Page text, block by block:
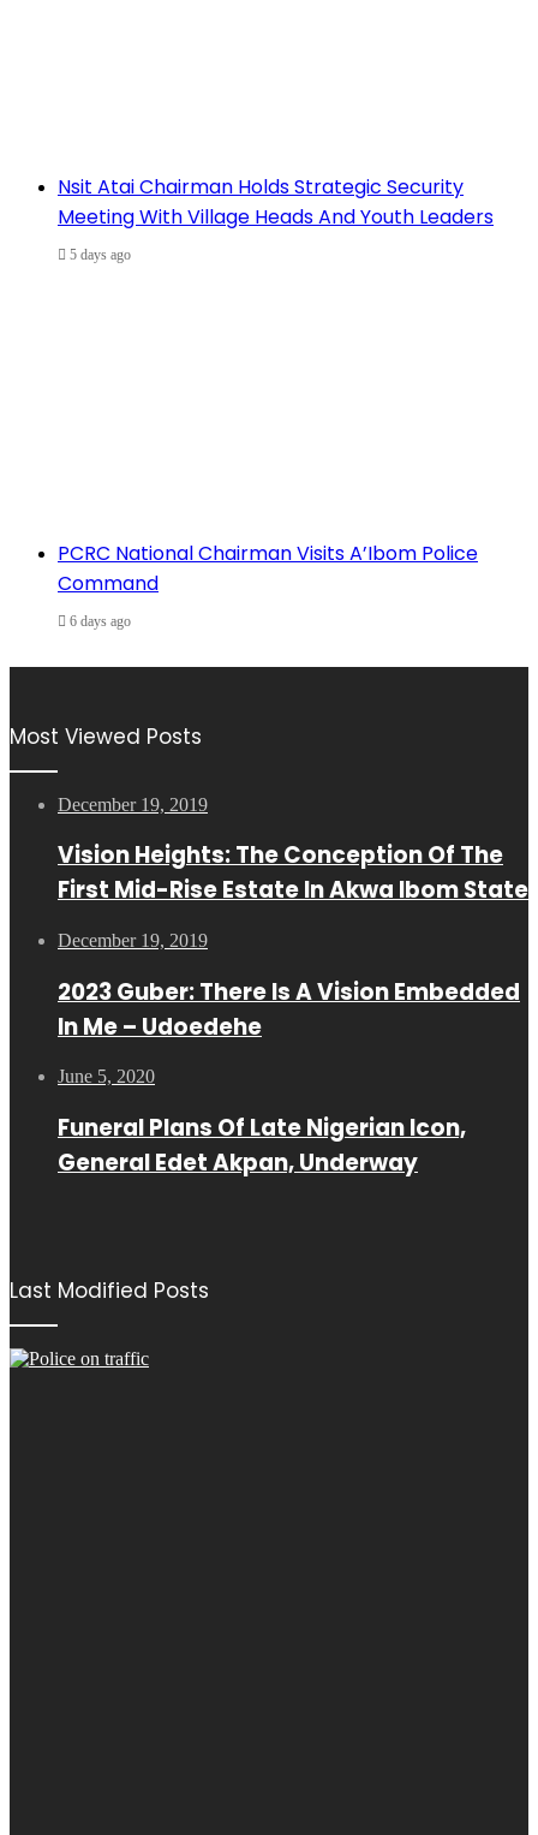
Nsit Atai Chairman Holds Strategic Security
Meeting With Village Heads And Youth Leaders
5 days ago
PCRC National Chairman Visits A’Ibom Police
Command
6 days ago
Most Viewed Posts
December 19, 2019
Vision Heights: The Conception Of The
First Mid-Rise Estate In Akwa Ibom State
December 19, 2019
2023 Guber: There Is A Vision Embedded
In Me – Udoedehe
June 5, 2020
Funeral Plans Of Late Nigerian Icon,
General Edet Akpan, Underway
Last Modified Posts